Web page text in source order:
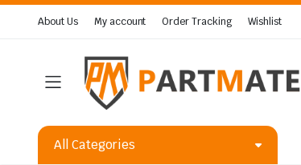
About Us My account Order Tracking Wishlist
All Categories